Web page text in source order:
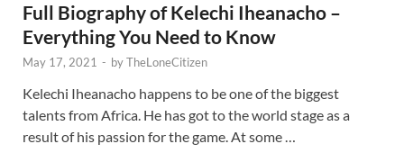
Full Biography of Kelechi Iheanacho –
Everything You Need to Know
May 17, 2021 - byTheLoneCitizen
Kelechi Iheanacho happens to be one of the biggest
talents from Africa. He has got to the world stage as a
result of his passion for the game. At some …